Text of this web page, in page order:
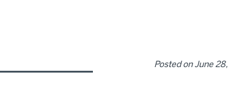
Posted on June